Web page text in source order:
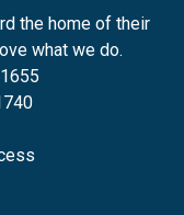
the home of their
what we do.